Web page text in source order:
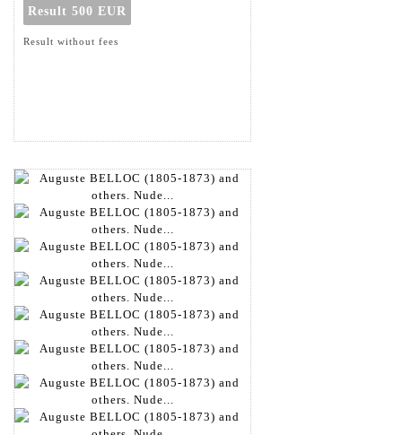
Result 500 EUR
Result without fees